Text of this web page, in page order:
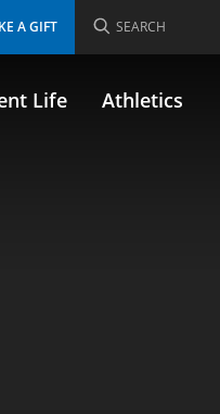
A GIFT SEARCH
Life Athletics